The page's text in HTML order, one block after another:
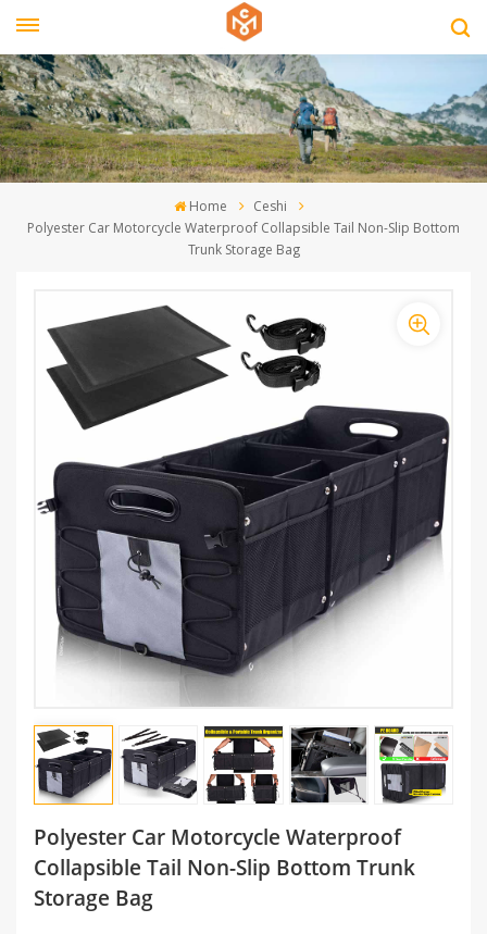
Home
Ceshi
Polyester Car Motorcycle Waterproof Collapsible Tail Non-Slip Bottom
Trunk Storage Bag
Polyester Car Motorcycle Waterproof
Collapsible Tail Non-Slip Bottom Trunk
Storage Bag